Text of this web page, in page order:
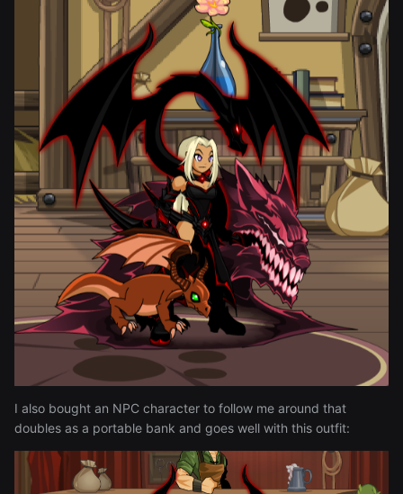
I also bought an NPC character to follow me around that
doubles as a portable bank and goes well with this outfit: